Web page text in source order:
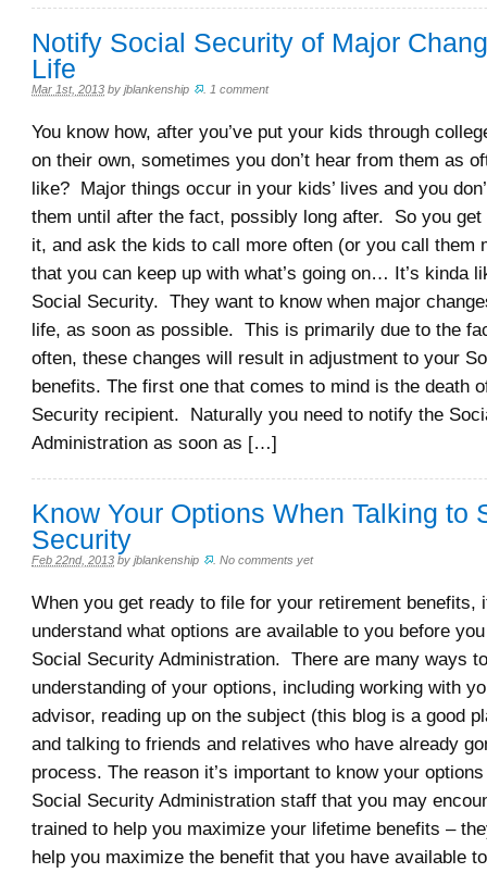
Notify Social Security of Major
Life
Mar 1st, 2013 by jblankenship 1 comment
You know how, after you’ve put your kids through
on their own, sometimes you don’t hear from them as
like? Major things occur in your kids’ lives and you
them until after the fact, possibly long after. So you get
it, and ask the kids to call more often (or you call them
that you can keep up with what’s going on… It’s kinda
Social Security. They want to know when major
life, as soon as possible. This is primarily due to the
often, these changes will result in adjustment to your
benefits. The first one that comes to mind is the death
Security recipient. Naturally you need to notify the
Administration as soon as […]
Know Your Options When Talking to
Security
Feb 22nd, 2013 by jblankenship .No comments yet
When you get ready to file for your retirement benefits,
understand what options are available to you before
Social Security Administration. There are many ways
understanding of your options, including working with
advisor, reading up on the subject (this blog is a good
and talking to friends and relatives who have already
process. The reason it’s important to know your
Social Security Administration staff that you may
trained to help you maximize your lifetime benefits –
help you maximize the benefit that you have available